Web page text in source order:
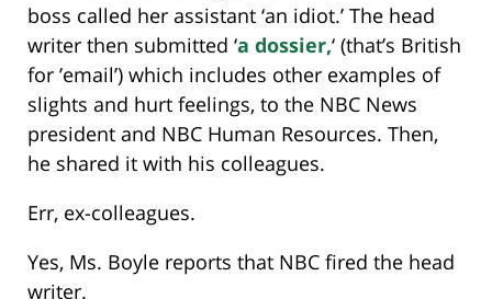
boss called her assistant ‘an idiot.’ The head
writer then submitted ‘a dossier,‘ (that’s British
for ’email’) which includes other examples of
slights and hurt feelings, to the NBC News
president and NBC Human Resources. Then,
he shared it with his colleagues.
Err, ex-colleagues.
Yes, Ms. Boyle reports that NBC fired the head
writer.